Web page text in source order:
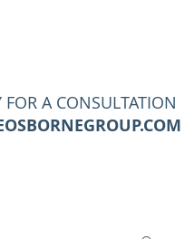
A CONSULTATION